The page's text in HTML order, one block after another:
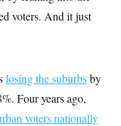
voters. And it just
losing the suburbsby
Four years ago,
voters nationally